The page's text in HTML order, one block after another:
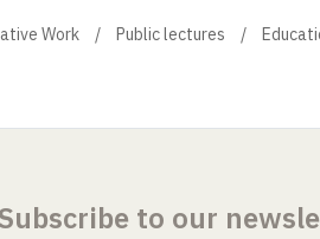
Work Public lectures
to our